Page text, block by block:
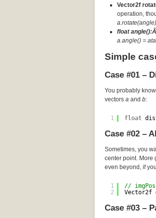
Vector2f
operation,
float angle():Â
a.angle() =
Simple
Case #01 –
You probably
vectors a and b:
1 float
Case #02 –
Sometimes, you
center point. More
even beyond, if
1
2
//
Vector2f
Case #03 –